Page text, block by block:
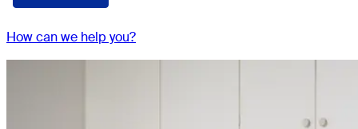
How can we help you?